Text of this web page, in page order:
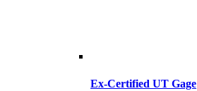
Ex-Certified UT Gage